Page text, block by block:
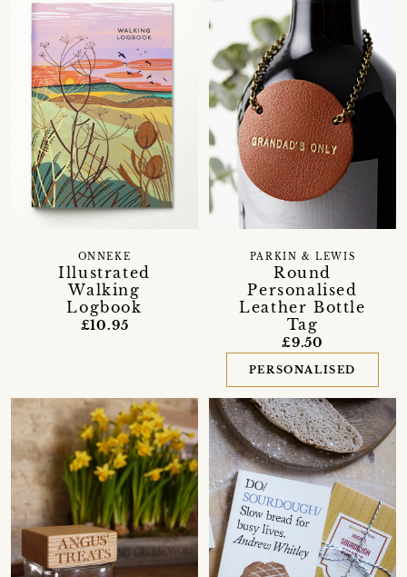
Illustrated
Walking
Logbook
ONNEKE
£10.95
Round
Personalised
Leather Bottle
Tag
PARKIN & LEWIS
£9.50
PERSONALISED